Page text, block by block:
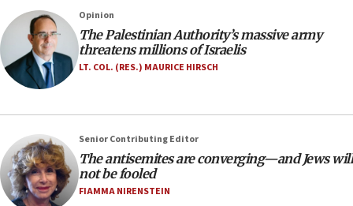
groups tell Rotary
18:02
Trump says clash with Hegseth ‘completely
unfounded rumors’
rights lawyer as head of California civil rights
office
17:20
Opinion
The Palestinian Authority’s massive army
threatens millions of Israelis
LT. COL. (RES.) MAURICE HIRSCH
Senior Contributing Editor
The antisemites are converging—and Jews will
not be fooled
FIAMMA NIRENSTEIN